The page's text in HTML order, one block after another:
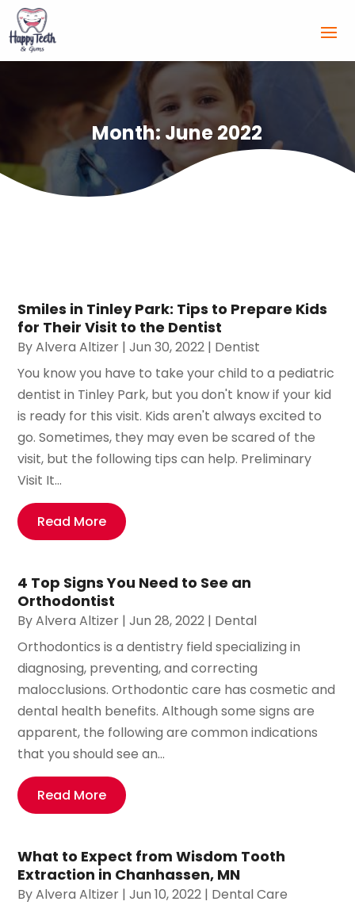
Month: June 2022
Smiles in Tinley Park: Tips to Prepare Kids
for Their Visit to the Dentist
ByAlvera Altizer |Jun 30, 2022 | Dentist
You know you have to take your child to a pediatric
dentist in Tinley Park, but you don't know if your kid
is ready for this visit. Kids aren't always excited to
go. Sometimes, they may even be scared of the
visit, but the following tips can help. Preliminary
Visit It...
Read More
4 Top Signs You Need to See an
Orthodontist
ByAlvera Altizer |Jun 28, 2022 | Dental
Orthodontics is a dentistry field specializing in
diagnosing, preventing, and correcting
malocclusions. Orthodontic care has cosmetic and
dental health benefits. Although some signs are
apparent, the following are common indications
that you should see an...
Read More
What to Expect from Wisdom Tooth
Extraction in Chanhassen, MN
ByAlvera Altizer |Jun 10, 2022 | Dental Care